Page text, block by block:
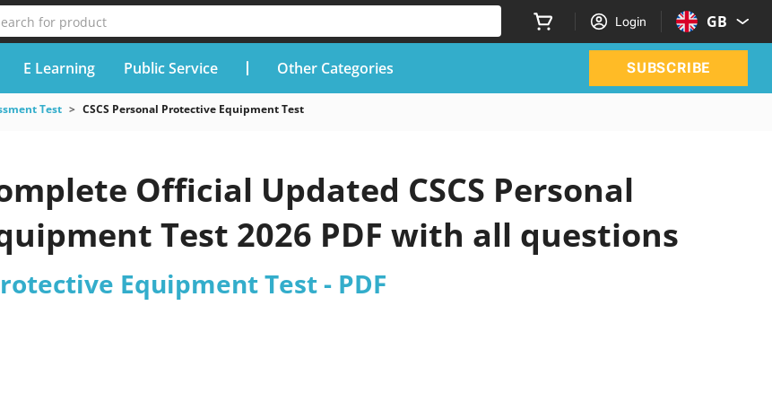
for product Login GB
E Learning Public Service Other Categories SUBSCRIBE
Test CSCS Personal Protective Equipment Test
Official Updated CSCS Personal
Test 2026 PDF with all questions
Equipment Test - PDF